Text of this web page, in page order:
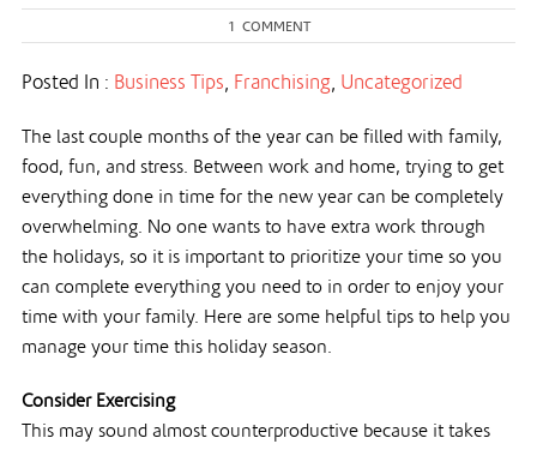
1 COMMENT
Posted In : Business Tips, Franchising, Uncategorized
The last couple months of the year can be filled with family,
food, fun, and stress. Between work and home, trying to get
everything done in time for the new year can be completely
overwhelming. No one wants to have extra work through
the holidays, so it is important to prioritize your time so you
can complete everything you need to in order to enjoy your
time with your family. Here are some helpful tips to help you
manage your time this holiday season.
Consider Exercising
This may sound almost counterproductive because it takes